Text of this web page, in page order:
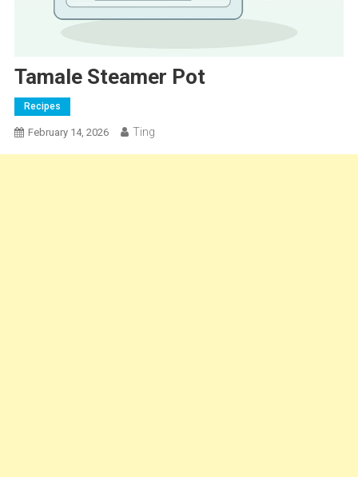
Tamale Steamer Pot
Recipes
February 14, 2026 Ting